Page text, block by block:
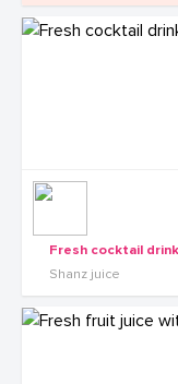
Fresh cocktail
Shanz juice